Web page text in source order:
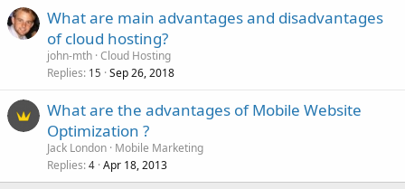
What are main advantages and disadvantages
of cloud hosting?
john-mth Cloud Hosting
Replies 15 Sep 26, 2018
What are the advantages of Mobile Website
Optimization ?
Jack London Mobile Marketing
Replies 4 Apr 18, 2013